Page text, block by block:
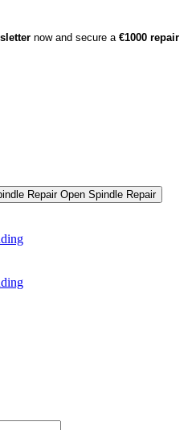
now and secure a €1000 repair
Repair Open Spindle Repair